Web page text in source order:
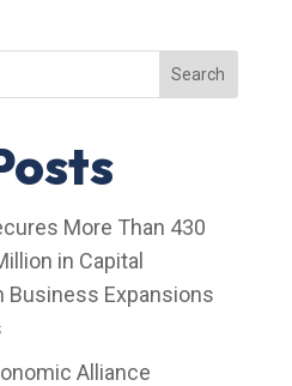
Search
More Than 430
in Capital
Business Expansions
Alliance